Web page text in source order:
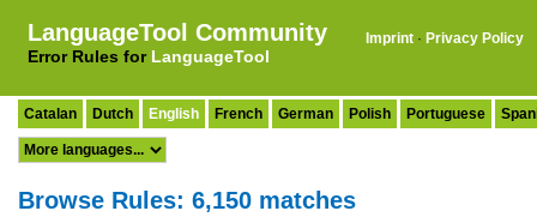
LanguageTool Community
Error Rules for LanguageTool
Imprint · Privacy Policy
Catalan Dutch English French German Polish Portuguese
Browse Rules: 6,150 matches